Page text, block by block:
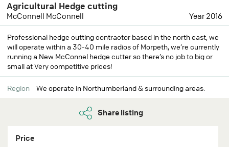
Agricultural Hedge cutting
McConnell McConnell Year 2016
Professional hedge cutting contractor based in the north east, we
will operate within a 30-40 mile radios of Morpeth, we’re currently
running a New McConnel hedge cutter so there’s no job to big or
small at Very competitive prices!
Region We operate in Northumberland & surrounding areas.
Share listing
Price